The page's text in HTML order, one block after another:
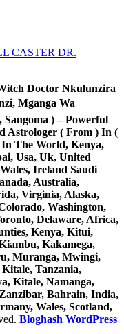
CASTER DR.
Doctor Nkulunzira
Mganga Wa
) – Powerful
Astrologer ( From ) In (
The World, Kenya,
Usa, Uk, United
Ireland Saudi
Australia,
Virginia, Alaska,
Washington,
Delaware, Africa,
Kenya, Kitui,
Kakamega,
Muranga, Mwingi,
Tanzania,
Kitale, Namanga,
Bahrain, India,
Wales, Scotland,
Bloghash WordPress